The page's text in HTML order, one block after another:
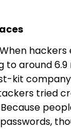
hackers
to around 6.9
kit
tried